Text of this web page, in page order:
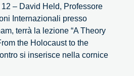
12 – David Held, Professore
Internazionali presso
terrà la lezione “A Theory
the Holocaust to the
si inserisce nella cornice